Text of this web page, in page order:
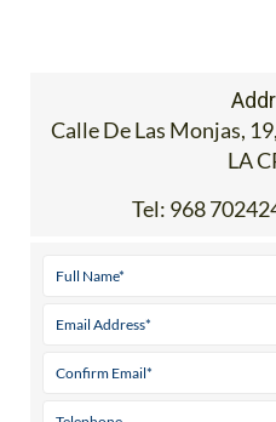
Calle De Las Monjas,
LA
Tel: 968